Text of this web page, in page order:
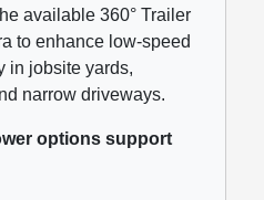
available 360° Trailer
to enhance low-speed
in jobsite yards,
narrow driveways.
options support